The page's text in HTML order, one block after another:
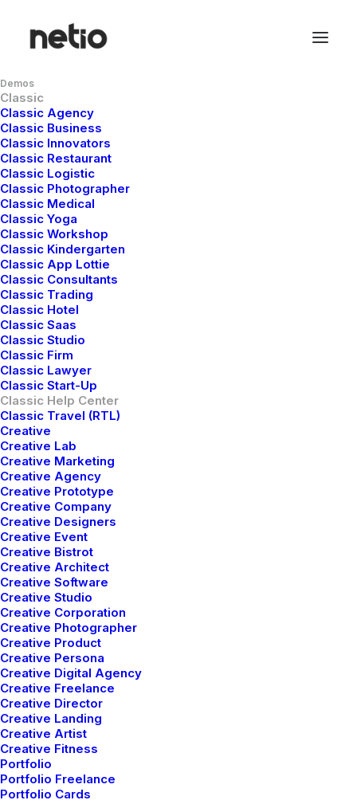
Demos
Classic
Classic Agency
Classic Business
Classic Innovators
Classic Restaurant
Classic Logistic
Classic Photographer
Classic Medical
Classic Yoga
Classic Workshop
Classic Kindergarten
Classic App Lottie
Classic Consultants
Classic Trading
Classic Hotel
Classic Saas
Classic Studio
Classic Firm
Classic Lawyer
Classic Start-Up
Classic Help Center
Classic Travel (RTL)
Creative
Creative Lab
Creative Marketing
Creative Agency
Creative Prototype
Creative Company
Creative Designers
Creative Event
Creative Bistrot
Creative Architect
Creative Software
Creative Studio
Creative Corporation
Creative Photographer
Creative Product
Creative Persona
Creative Digital Agency
Creative Freelance
Creative Director
Creative Landing
Creative Artist
Creative Fitness
Portfolio
Portfolio Freelance
Portfolio Cards
The Knowledge Base
There are articles to help you get up
and running troubleshoot problems
We offer a range of training packages in a